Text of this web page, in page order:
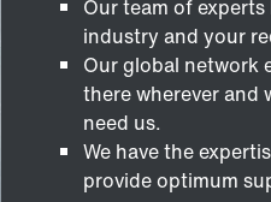
Our team of
industry and your
Our global network
there wherever and
need us.
We have the
provide optimum